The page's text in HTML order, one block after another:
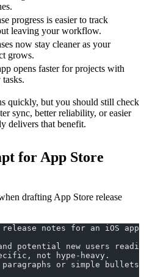
progress is easier to track
leaving your workflow.
now stay cleaner as your
grows.
opens faster for projects with
quickly, but you should still check
sync, better reliability, or easier
delivers that benefit.
for App Store
drafting App Store release
notes for an iOS app.
potential new users
not hype-heavy.
or simple bullets,